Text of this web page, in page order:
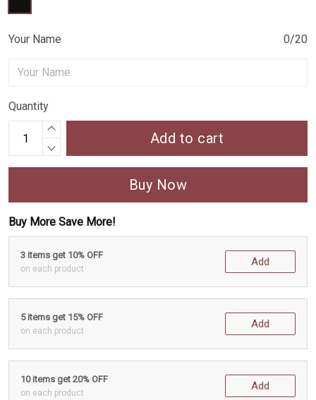
Your Name 0/20
Quantity
Add to cart
Buy Now
Buy More Save More!
3 items get 10% OFF
on each product
Add
5 items get 15% OFF
on each product
Add
10 items get 20% OFF
on each product
Add